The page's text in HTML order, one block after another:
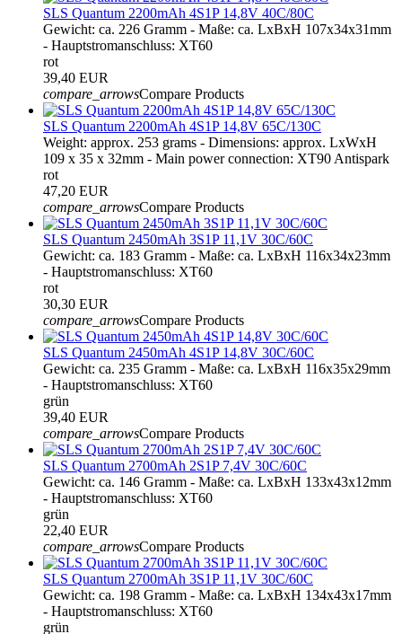
SLS Quantum 2200mAh 4S1P 14,8V 40C/80C
Gewicht: ca. 226 Gramm - Maße: ca. LxBxH 107x34x31mm
- Hauptstromanschluss: XT60
rot
39,40 EUR
compare_arrowsCompare Products
SLS Quantum 2200mAh 4S1P 14,8V 65C/130C
Weight: approx. 253 grams - Dimensions: approx. LxWxH
109 x 35 x 32mm - Main power connection: XT90 Antispark
rot
47,20 EUR
compare_arrowsCompare Products
SLS Quantum 2450mAh 3S1P 11,1V 30C/60C
Gewicht: ca. 183 Gramm - Maße: ca. LxBxH 116x34x23mm
- Hauptstromanschluss: XT60
rot
30,30 EUR
compare_arrowsCompare Products
SLS Quantum 2450mAh 4S1P 14,8V 30C/60C
Gewicht: ca. 235 Gramm - Maße: ca. LxBxH 116x35x29mm
- Hauptstromanschluss: XT60
grün
39,40 EUR
compare_arrowsCompare Products
SLS Quantum 2700mAh 2S1P 7,4V 30C/60C
Gewicht: ca. 146 Gramm - Maße: ca. LxBxH 133x43x12mm
- Hauptstromanschluss: XT60
grün
22,40 EUR
compare_arrowsCompare Products
SLS Quantum 2700mAh 3S1P 11,1V 30C/60C
Gewicht: ca. 198 Gramm - Maße: ca. LxBxH 134x43x17mm
- Hauptstromanschluss: XT60
grün